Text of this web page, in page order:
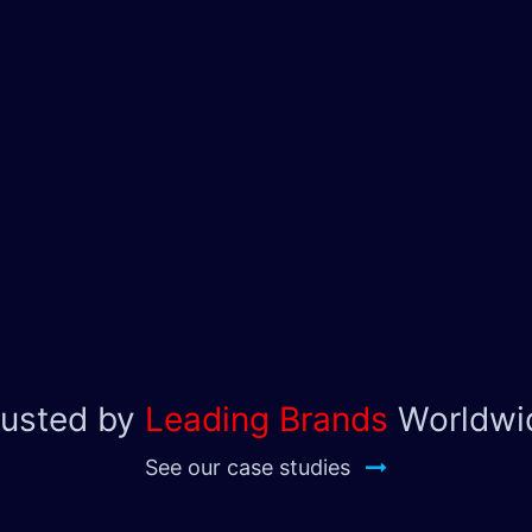
by Leading Brands
See our case studies